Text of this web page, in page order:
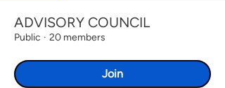
ADVISORY COUNCIL
Public · 20 members
Join